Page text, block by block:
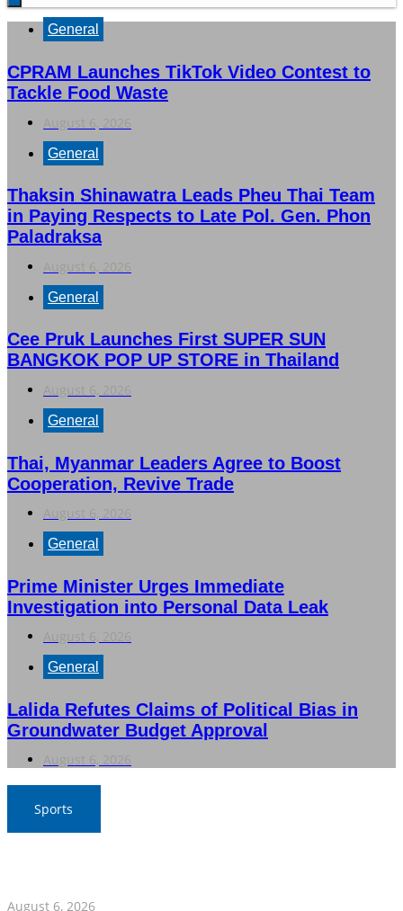
General
CPRAM Launches TikTok Video Contest to
Tackle Food Waste
General
Thaksin Shinawatra Leads Pheu Thai Team
in Paying Respects to Late Pol. Gen. Phon
Paladraksa
General
Cee Pruk Launches First SUPER SUN
BANGKOK POP UP STORE in Thailand
General
Thai, Myanmar Leaders Agree to Boost
Cooperation, Revive Trade
General
Prime Minister Urges Immediate
Investigation into Personal Data Leak
General
Lalida Refutes Claims of Political Bias in
Groundwater Budget Approval
Sports
August 6, 2026